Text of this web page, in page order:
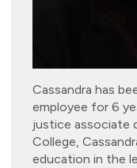
Cassandra has
employee for 6
justice associate
College,
education in the